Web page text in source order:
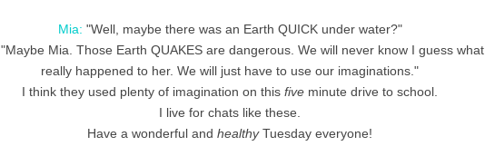
Mia: "Well, maybe there was an Earth QUICK under water?"
"Maybe Mia. Those Earth QUAKES are dangerous. We will never know I guess what
really happened to her. We will just have to use our imaginations."
I think they used plenty of imagination on this five minute drive to school.
I live for chats like these.
Have a wonderful and healthyTuesday everyone!